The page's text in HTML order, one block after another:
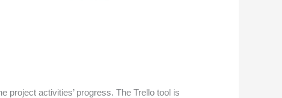
project activities’ progress. The Trello tool is